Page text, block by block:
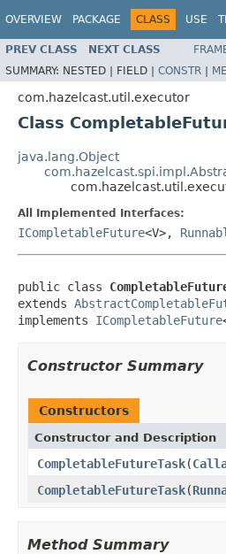
OVERVIEW PACKAGE CLASS USE
PREV CLASS NEXT CLASS
SUMMARY: NESTED | FIELD | CONSTR |
com.hazelcast.util.executor
Class
java.lang.Object
All Implemented Interfaces:
ICompletableFuture<V>,
public class
extends
implements ICompletableFuture
Constructor Summary
Constructors
Constructor and Description
CompletableFutureTask(
CompletableFutureTask(
Method Summary